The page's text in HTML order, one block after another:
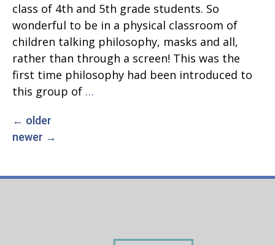
class of 4th and 5th grade students. So
wonderful to be in a physical classroom of
children talking philosophy, masks and all,
rather than through a screen! This was the
first time philosophy had been introduced to
this group of …
What
Posts
← older
newer →